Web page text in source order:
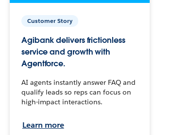
Customer Story
Agibank delivers frictionless
service and growth with
Agentforce.
AI agents instantly answer FAQ and
qualify leads so reps can focus on
high-impact interactions.
Learn more